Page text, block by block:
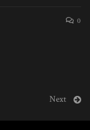
0
Next